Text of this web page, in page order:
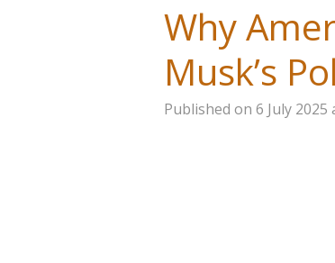
Why
Musk’s
Published on 6 July 2025